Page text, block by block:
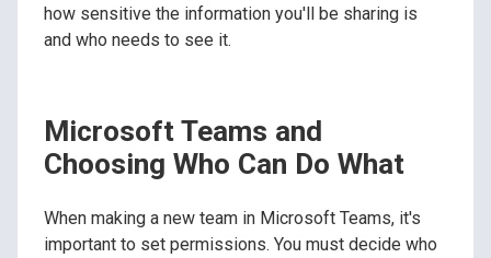
how sensitive the information you'll be sharing is
and who needs to see it.
Microsoft Teams and
Choosing Who Can Do What
When making a new team in Microsoft Teams, it's
important to set permissions. You must decide who